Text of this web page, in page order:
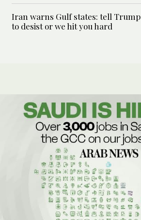
Iran warns Gulf states: tell Trump
to desist or we hit you hard